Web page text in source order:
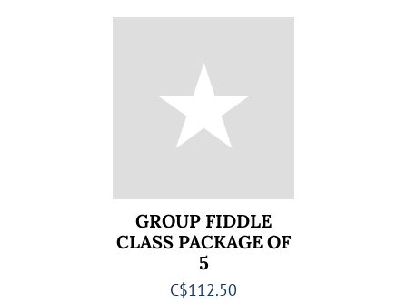
GROUP FIDDLE
CLASS PACKAGE OF
5
C$112.50